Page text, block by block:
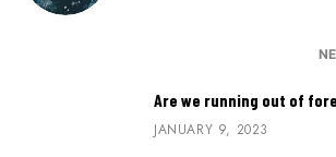
Are we running out of
JANUARY 9, 2023